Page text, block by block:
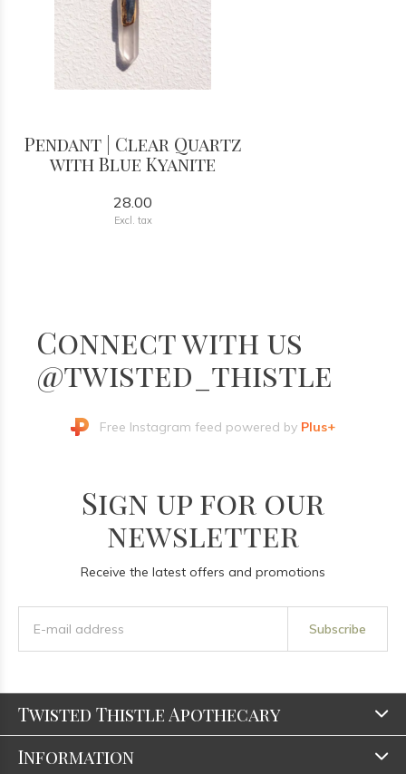
Pendant | Clear Quartz
with Blue Kyanite
28.00
Excl. tax
Connect with us
@twisted_thistle
Free Instagram feed powered by Plus+
Sign up for our
newsletter
Receive the latest offers and promotions
Subscribe
Twisted Thistle Apothecary
Information